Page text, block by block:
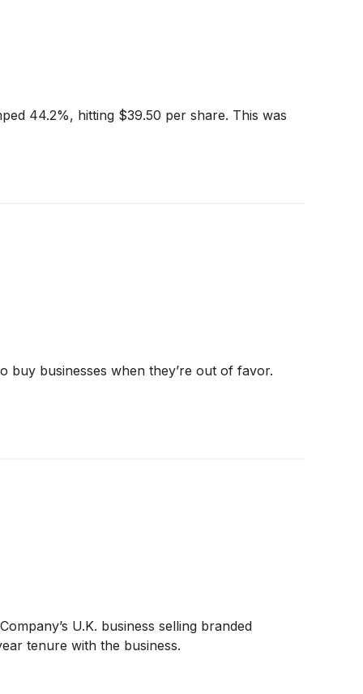
44.2%, hitting $39.50 per share. This was
buy businesses when they’re out of favor.
U.K. business selling branded
tenure with the business.